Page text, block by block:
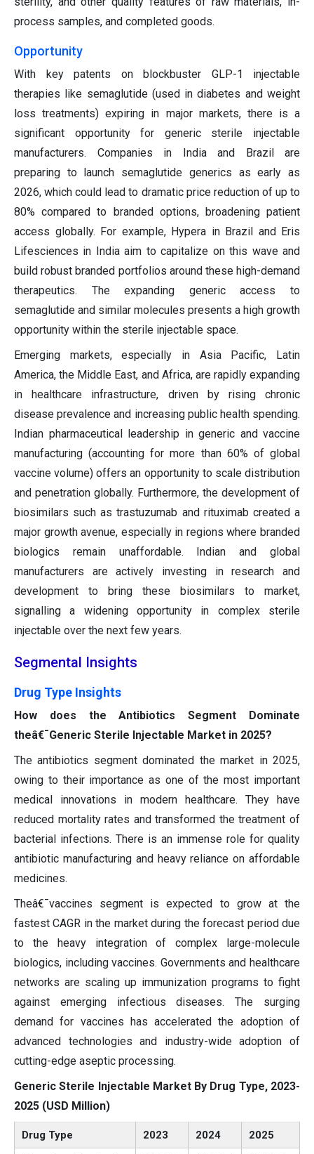
process samples, and completed goods.
Opportunity
With key patents on blockbuster GLP-1 injectable
therapies like semaglutide (used in diabetes and weight
loss treatments) expiring in major markets, there is a
significant opportunity for generic sterile injectable
manufacturers. Companies in India and Brazil are
preparing to launch semaglutide generics as early as
2026, which could lead to dramatic price reduction of up to
80% compared to branded options, broadening patient
access globally. For example, Hypera in Brazil and Eris
Lifesciences in India aim to capitalize on this wave and
build robust branded portfolios around these high-demand
therapeutics. The expanding generic access to
semaglutide and similar molecules presents a high growth
opportunity within the sterile injectable space.
Emerging markets, especially in Asia Pacific, Latin
America, the Middle East, and Africa, are rapidly expanding
in healthcare infrastructure, driven by rising chronic
disease prevalence and increasing public health spending.
Indian pharmaceutical leadership in generic and vaccine
manufacturing (accounting for more than 60% of global
vaccine volume) offers an opportunity to scale distribution
and penetration globally. Furthermore, the development of
biosimilars such as trastuzumab and rituximab created a
major growth avenue, especially in regions where branded
biologics remain unaffordable. Indian and global
manufacturers are actively investing in research and
development to bring these biosimilars to market,
signalling a widening opportunity in complex sterile
injectable over the next few years.
Segmental Insights
Drug Type Insights
How does the Antibiotics Segment Dominate
theâ€¯Generic Sterile Injectable Market in 2025?
The antibiotics segment dominated the market in 2025,
owing to their importance as one of the most important
medical innovations in modern healthcare. They have
reduced mortality rates and transformed the treatment of
bacterial infections. There is an immense role for quality
antibiotic manufacturing and heavy reliance on affordable
medicines.
Theâ€¯vaccines segment is expected to grow at the
fastest CAGR in the market during the forecast period due
to the heavy integration of complex large-molecule
biologics, including vaccines. Governments and healthcare
networks are scaling up immunization programs to fight
against emerging infectious diseases. The surging
demand for vaccines has accelerated the adoption of
advanced technologies and industry-wide adoption of
cutting-edge aseptic processing.
Generic Sterile Injectable Market By Drug Type, 2023-
2025 (USD Million)
Drug Type 2023 2024 2025